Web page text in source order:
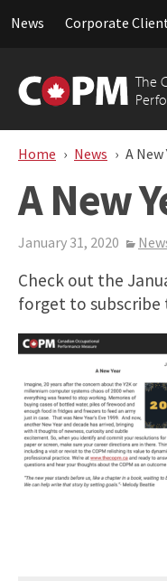
News Corporate
Theto
Home News A New
A New
January 31, 2020
Check out the
forget to